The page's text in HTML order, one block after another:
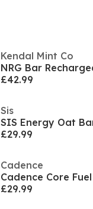
Kendal Mint Co
NRG Bar
£42.99
Sis
SIS Energy Oat
£29.99
Cadence
Cadence Core
£29.99